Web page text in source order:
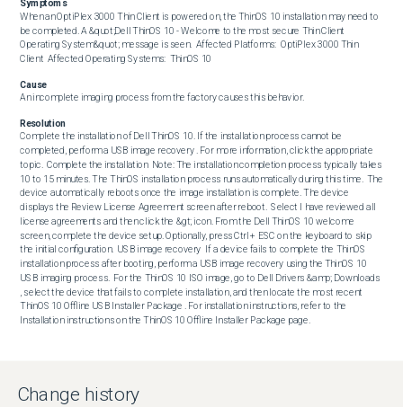
Symptoms
When an OptiPlex 3000 Thin Client is powered on, the ThinOS 10 installation may need to
be completed. A &quot;Dell ThinOS 10 - Welcome to the most secure Thin Client
Operating System&quot; message is seen.  Affected Platforms:  OptiPlex 3000 Thin
Client  Affected Operating Systems:  ThinOS 10
Cause
An incomplete imaging process from the factory causes this behavior.
Resolution
Complete the installation of Dell ThinOS 10. If the installation process cannot be
completed, perform a USB image recovery . For more information, click the appropriate
topic.  Complete the installation  Note: The installation completion process typically takes
10 to 15 minutes. The ThinOS installation process runs automatically during this time.  The
device automatically reboots once the image installation is complete. The device
displays the Review License Agreement screen after reboot.  Select I have reviewed all
license agreements and then click the &gt; icon. From the Dell ThinOS 10 welcome
screen, complete the device setup. Optionally, press Ctrl + ESC on the keyboard to skip
the initial configuration.  USB image recovery  If a device fails to complete the ThinOS
installation process after booting, perform a USB image recovery using the ThinOS 10
USB imaging process.  For the ThinOS 10 ISO image, go to Dell Drivers &amp; Downloads
, select the device that fails to complete installation, and then locate the most recent
ThinOS 10 Offline USB Installer Package . For installation instructions, refer to the
Installation instructions on the ThinOS 10 Offline Installer Package page.
Change history